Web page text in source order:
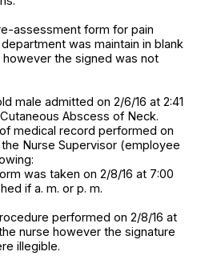
assessment form for pain
was maintain in blank
the signed was not
male admitted on 2/6/16 at 2:41
Abscess of Neck.
medical record performed on
the Nurse Supervisor (employee
was taken on 2/8/16 at 7:00
if a. m. or p. m.
performed on 2/8/16 at
nurse however the signature
illegible.